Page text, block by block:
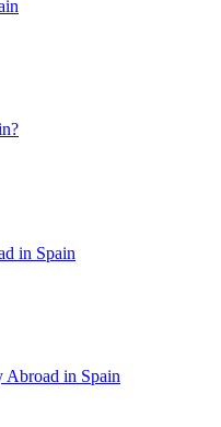
in Spain
Abroad in Spain